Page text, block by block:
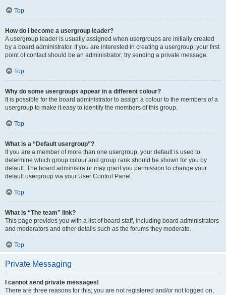
Top
How do I become a usergroup leader?
A usergroup leader is usually assigned when usergroups are initially created
by a board administrator. If you are interested in creating a usergroup, your first
point of contact should be an administrator; try sending a private message.
Top
Why do some usergroups appear in a different colour?
It is possible for the board administrator to assign a colour to the members of a
usergroup to make it easy to identify the members of this group.
Top
What is a “Default usergroup”?
If you are a member of more than one usergroup, your default is used to
determine which group colour and group rank should be shown for you by
default. The board administrator may grant you permission to change your
default usergroup via your User Control Panel.
Top
What is “The team” link?
This page provides you with a list of board staff, including board administrators
and moderators and other details such as the forums they moderate.
Top
Private Messaging
I cannot send private messages!
There are three reasons for this; you are not registered and/or not logged on,